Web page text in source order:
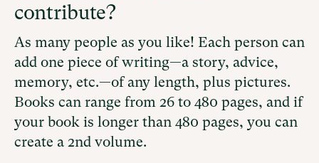
contribute?
As many people as you like! Each person can
add one piece of writing—a story, advice,
memory, etc.—of any length, plus pictures.
Books can range from 26 to 480 pages, and if
your book is longer than 480 pages, you can
create a 2nd volume.